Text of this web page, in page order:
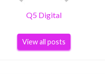
Q5 Digital
View all posts